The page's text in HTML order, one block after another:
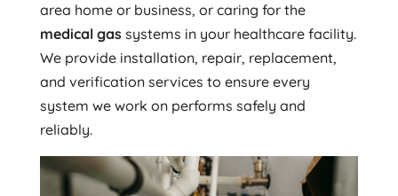
area home or business, or caring for the
medical gassystems in your healthcare facility.
We provide installation, repair, replacement,
and verification services to ensure every
system we work on performs safely and
reliably.